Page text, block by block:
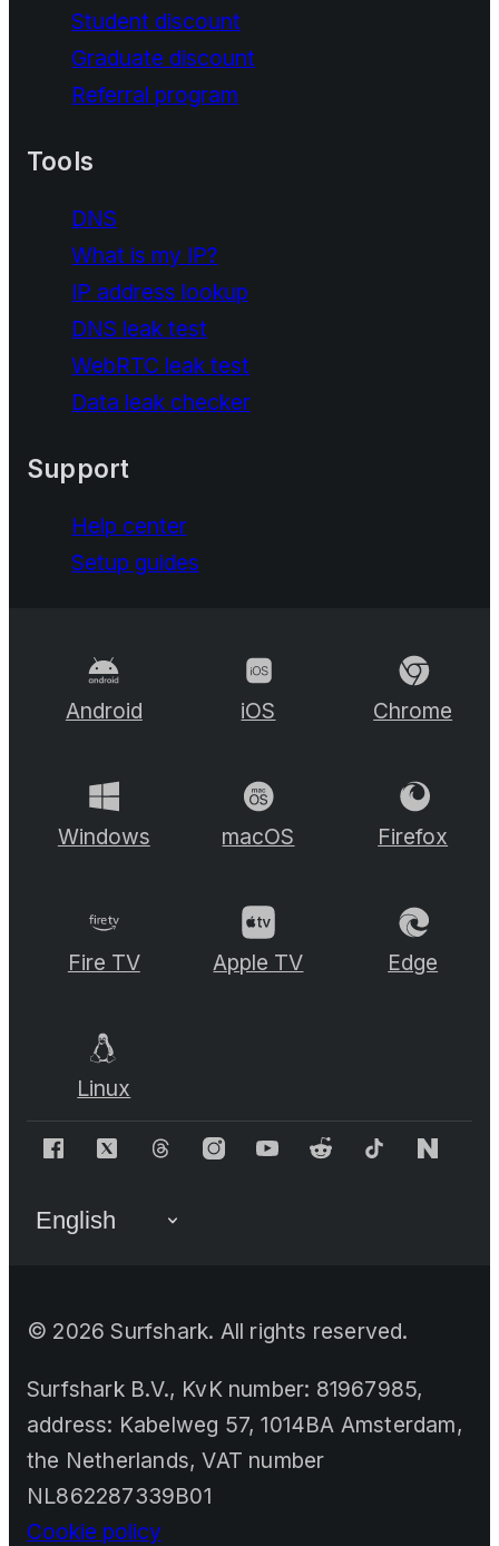
Student discount
Graduate discount
Referral program
Tools
DNS
What is my IP?
IP address lookup
DNS leak test
WebRTC leak test
Data leak checker
Support
Help center
Setup guides
Android iOS Chrome
Windows macOS Firefox
Fire TV Apple TV Edge
Linux
© 2026 Surfshark. All rights reserved.
Surfshark B.V., KvK number: 81967985,
address: Kabelweg 57, 1014BA Amsterdam,
the Netherlands, VAT number
NL862287339B01
Cookie policy